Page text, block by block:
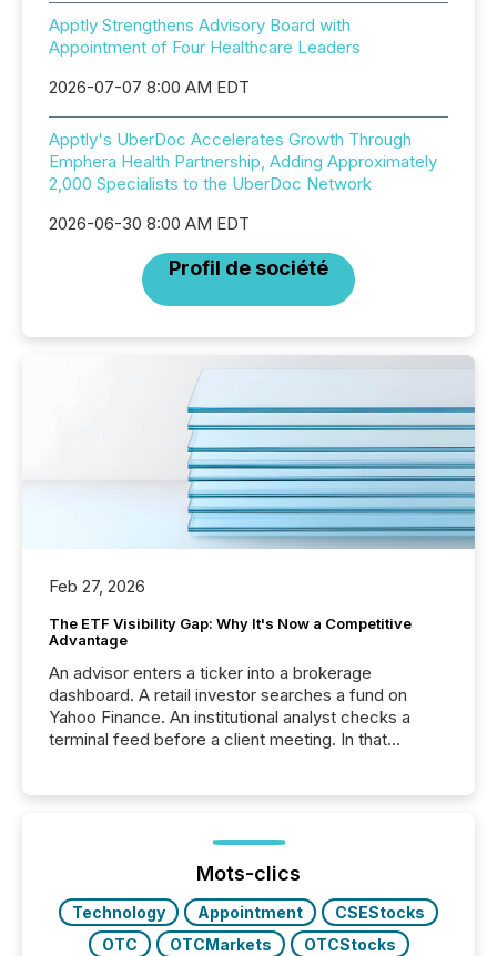
Apptly Strengthens Advisory Board with
Appointment of Four Healthcare Leaders
2026-07-07 8:00 AM EDT
Apptly's UberDoc Accelerates Growth Through
Emphera Health Partnership, Adding Approximately
2,000 Specialists to the UberDoc Network
2026-06-30 8:00 AM EDT
Profil de société
Feb 27, 2026
The ETF Visibility Gap: Why It's Now a Competitive
Advantage
An advisor enters a ticker into a brokerage
dashboard. A retail investor searches a fund on
Yahoo Finance. An institutional analyst checks a
terminal feed before a client meeting. In that
management. At the end of November 2025, the
industry included more than 15,600 products and
over 30,000 ...
Mots-clics
Technology Appointment
CSEStocks
OTC
OTCMarkets
OTCStocks